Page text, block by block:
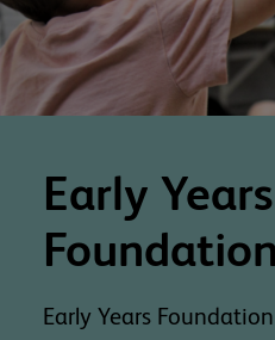
Early Years
Early Years